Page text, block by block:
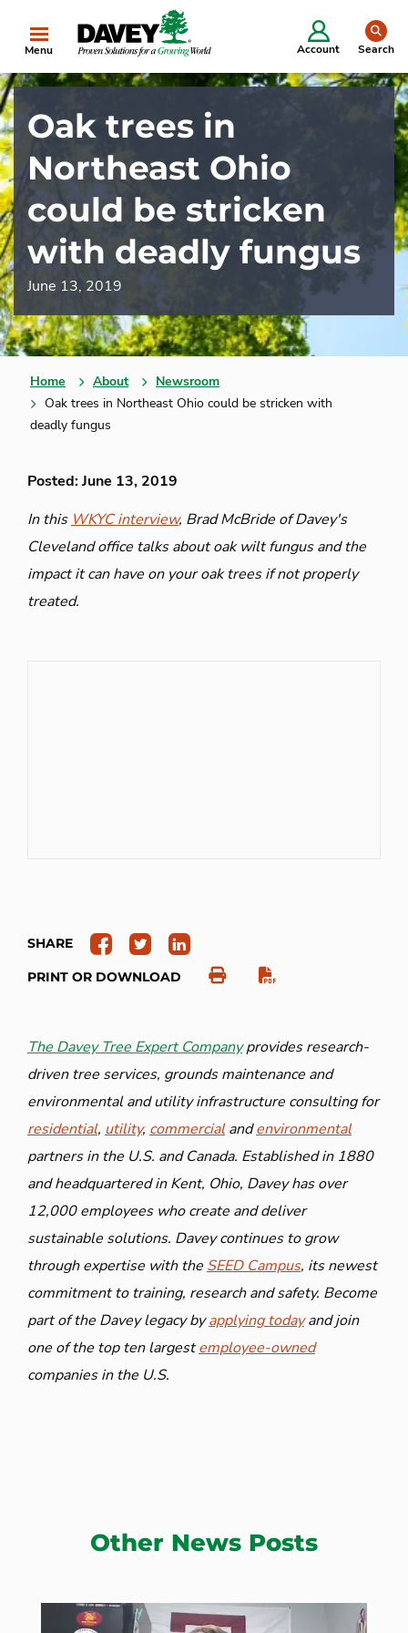
Menu Account Search
Oak trees in
Northeast Ohio
could be stricken
with deadly fungus
June 13, 2019
Home About
Newsroom
Oak trees in Northeast Ohio could be stricken with
deadly fungus
Posted: June 13, 2019
In this WKYC interview, Brad McBride of Davey's
Cleveland office talks about oak wilt fungus and the
impact it can have on your oak trees if not properly
treated.
SHARE
PRINT OR DOWNLOAD
The Davey Tree Expert Companyprovides research-
driven tree services, grounds maintenance and
environmental and utility infrastructure consulting for
residential, utility, commercialandenvironmental
partners in the U.S. and Canada. Established in 1880
and headquartered in Kent, Ohio, Davey has over
12,000 employees who create and deliver
sustainable solutions. Davey continues to grow
through expertise with the SEED Campus, its newest
commitment to training, research and safety. Become
part of the Davey legacy byapplying todayand join
one of the top ten largestemployee-owned
companies in the U.S.
Other News Posts